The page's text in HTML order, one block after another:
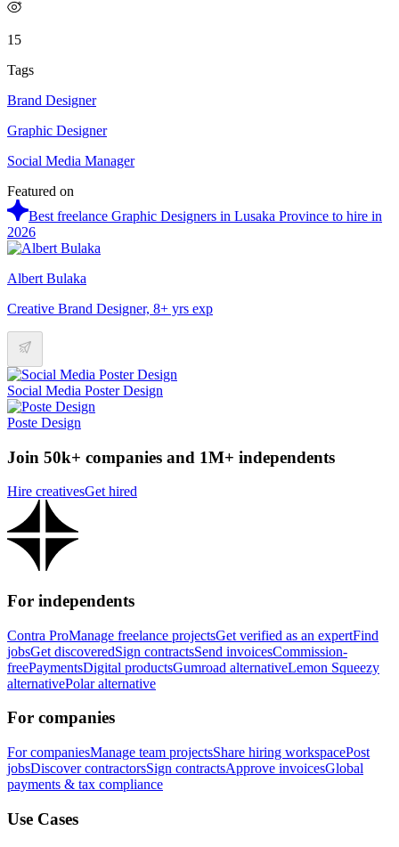
15
Tags
Brand Designer
Graphic Designer
Social Media Manager
Featured on
Best freelance Graphic Designers in Lusaka Province to hire in
2026
Albert Bulaka
Creative Brand Designer, 8+ yrs exp
Social Media Poster Design
Poste Design
Join 50k+ companies and 1M+ independents
Hire creativesGet hired
For independents
Contra ProManage freelance projectsGet verified as an expertFind
jobsGet discoveredSign contractsSend invoicesCommission-
freePaymentsDigital productsGumroad alternativeLemon Squeezy
alternativePolar alternative
For companies
For companiesManage team projectsShare hiring workspacePost
jobsDiscover contractorsSign contractsApprove invoicesGlobal
payments & tax compliance
Use Cases